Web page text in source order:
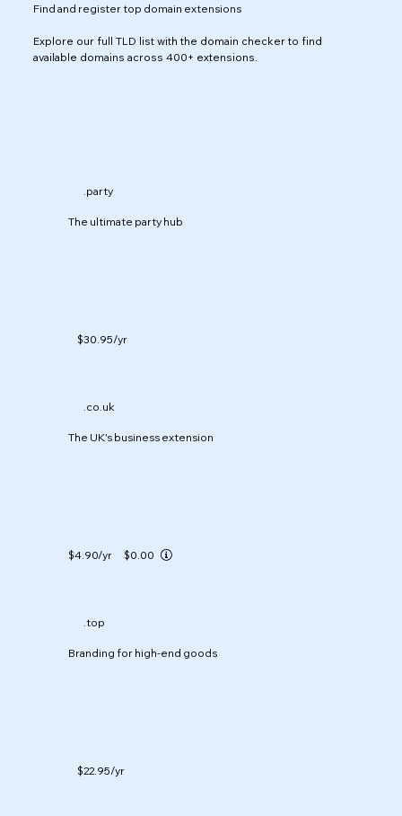
Find and register top domain extensions
Explore our full TLD list with the domain checker to find
available domains across 400+ extensions.
.party
The ultimate party hub
$30.95/yr
.co.uk
The UK's business extension
$4.90/yr $0.00
.top
Branding for high-end goods
$22.95/yr